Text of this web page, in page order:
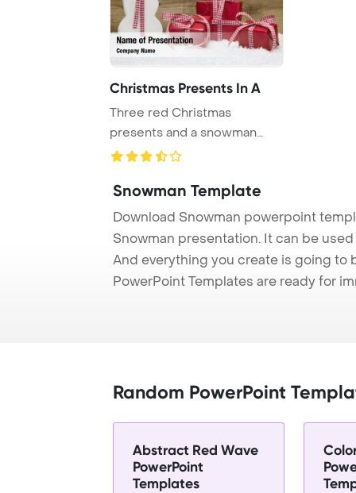
Christmas Presents In A
Three red Christmas
presents and a snowman
Snowman Template
Download Snowman powerpoint
Snowman presentation. It can be
And everything you create is going to
PowerPoint Templates are ready for
Random PowerPoint
Abstract Red Wave
PowerPoint
Templates